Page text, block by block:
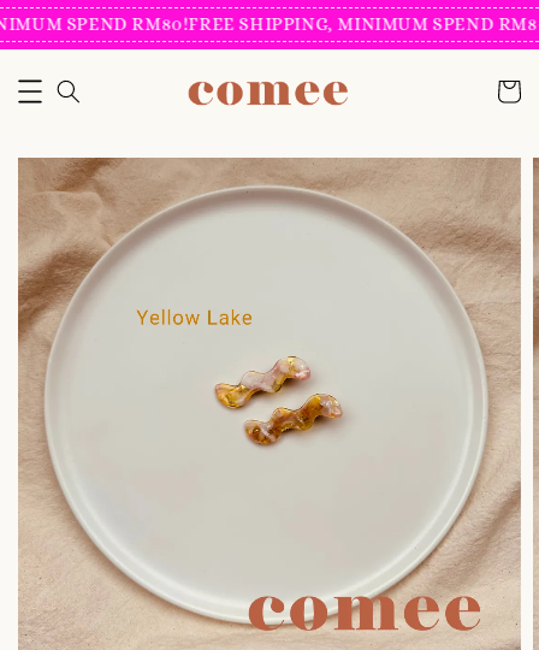
SPEND RM80!FREE SHIPPING, MINIMUM SPEND